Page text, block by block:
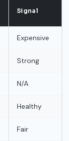
Signal
Expensive
Strong
N/A
Healthy
Fair